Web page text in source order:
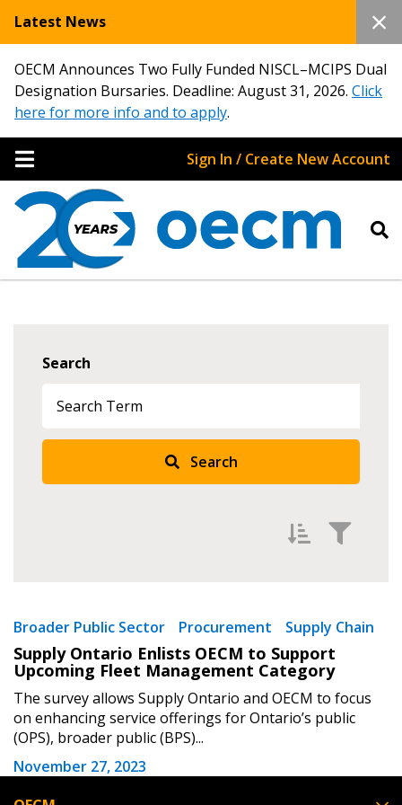
Latest News
OECM Announces Two Fully Funded NISCL–MCIPS Dual
Designation Bursaries. Deadline: August 31, 2026. Click
here for more info and to apply.
Sign In / Create New Account
Search
Search
Newest
Oldest
Apply Reset
Broader Public Sector Procurement Supply Chain
Supply Ontario Enlists OECM to Support
Upcoming Fleet Management Category
The survey allows Supply Ontario and OECM to focus
on enhancing service offerings for Ontario’s public
(OPS), broader public (BPS)...
November 27, 2023
Forgot your Password?
Remember Me
Password Reset
Email Address